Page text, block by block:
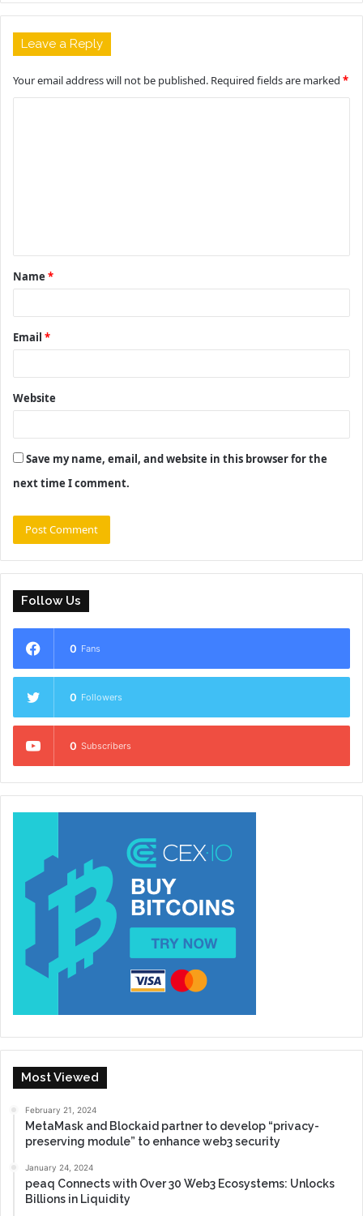
Leave a Reply
Your email address will not be published. Required fields are marked *
t
*
Name *
Email *
Website
Save my name, email, and website in this browser for the
next time I comment.
Follow Us
0 Fans
0 Followers
0 Subscribers
Most Viewed
February 21, 2024
MetaMask and Blockaid partner to develop “privacy-
preserving module” to enhance web3 security
January 24, 2024
peaq Connects with Over 30 Web3 Ecosystems: Unlocks
Billions in Liquidity